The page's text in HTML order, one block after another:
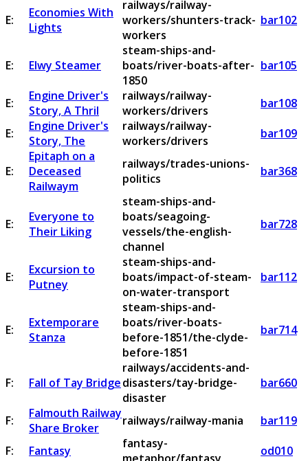
E:
Economies With
Lights
railways/railway-
workers/shunters-track-
workers
bar102
E: Elwy Steamer
steam-ships-and-
boats/river-boats-after-
1850
bar105
E:
Engine Driver's
Story, A Thril
railways/railway-
workers/drivers
bar108
E:
Engine Driver's
Story, The
railways/railway-
workers/drivers
bar109
E:
Epitaph on a
Deceased
Railwaym
railways/trades-unions-
politics
bar368
E:
Everyone to
Their Liking
steam-ships-and-
boats/seagoing-
vessels/the-english-
channel
bar728
E:
Excursion to
Putney
steam-ships-and-
boats/impact-of-steam-
on-water-transport
bar112
E:
Extemporare
Stanza
steam-ships-and-
boats/river-boats-
before-1851/the-clyde-
before-1851
bar714
F: Fall of Tay Bridge
railways/accidents-and-
disasters/tay-bridge-
disaster
bar660
F:
Falmouth Railway
Share Broker
railways/railway-mania
bar119
F:
Fantasy
fantasy-
od010